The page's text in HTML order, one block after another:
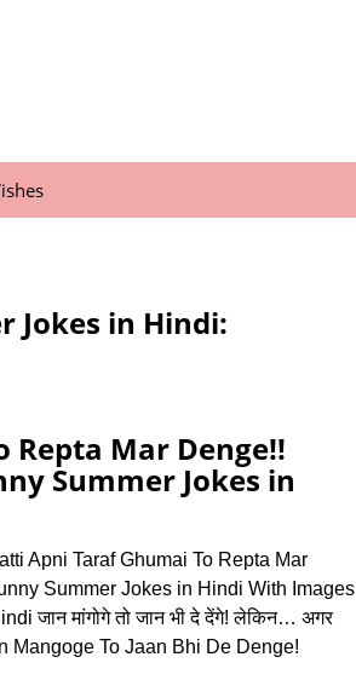
Jokes in Hindi:
Repta Mar Denge!!
Summer Jokes in
Apni Taraf Ghumai To Repta Mar
Summer Jokes in Hindi With Images
जान मांगोगे तो जान भी दे देंगे! लेकिन… अगर
Mangoge To Jaan Bhi De Denge!